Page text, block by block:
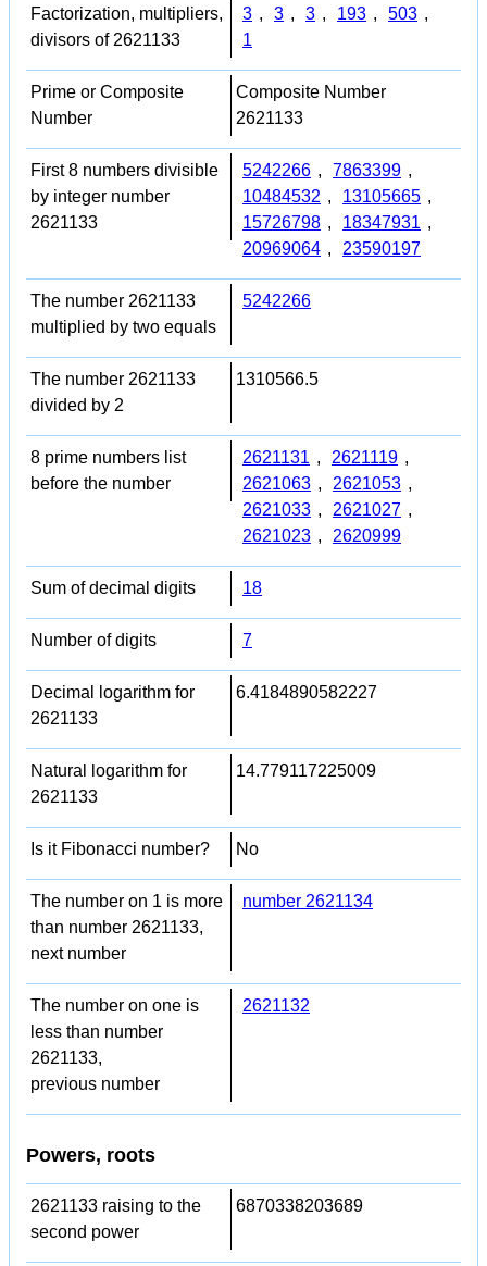
Factorization, multipliers,
divisors of 2621133
3 , 3 , 3 , 193 , 503 ,
1
Prime or Composite
Number
Composite Number
2621133
First 8 numbers divisible
by integer number
2621133
5242266 , 7863399 ,
10484532 , 13105665 ,
15726798 , 18347931 ,
20969064 , 23590197
The number 2621133
multiplied by two equals
5242266
The number 2621133
divided by 2
1310566.5
8 prime numbers list
before the number
2621131 , 2621119 ,
2621063 , 2621053 ,
2621033 , 2621027 ,
2621023 , 2620999
Sum of decimal digits 18
Number of digits 7
Decimal logarithm for
2621133
6.4184890582227
Natural logarithm for
2621133
14.779117225009
Is it Fibonacci number? No
The number on 1 is more
than number 2621133,
next number
number 2621134
The number on one is
less than number
2621133,
previous number
2621132
Powers, roots
2621133 raising to the
second power
6870338203689